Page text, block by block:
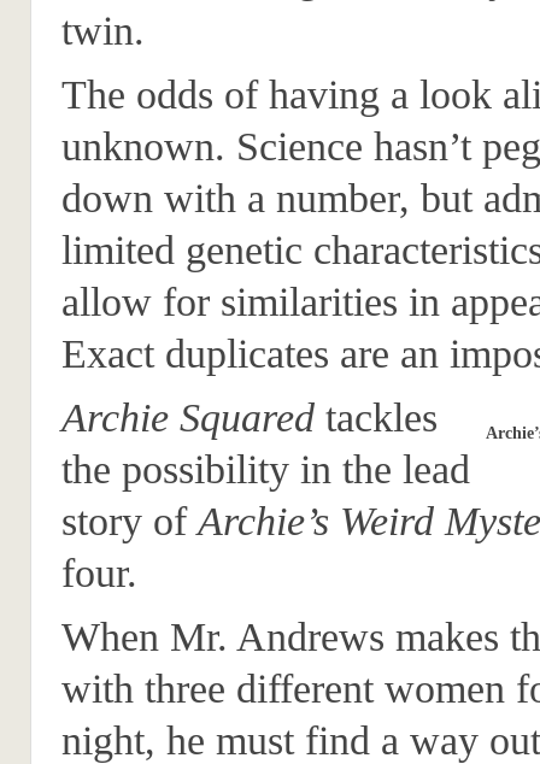
twin.
The odds of having a look
unknown. Science hasn’t
down with a number, but
limited genetic
allow for similarities in
Exact duplicates are an
Archie Squared tackles
the possibility in the lead
story ofArchie’s Weird
four.
When Mr. Andrews makes
with three different women
night, he must find a way